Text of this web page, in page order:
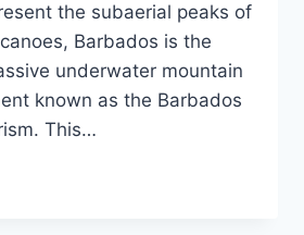
the subaerial peaks of
Barbados is the
underwater mountain
known as the Barbados
This…